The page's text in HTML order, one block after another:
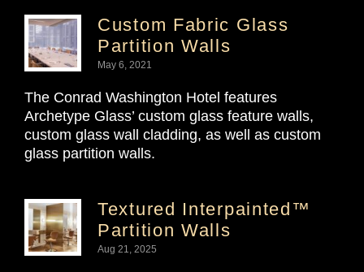
Custom Fabric Glass
Partition Walls
May 6, 2021
The Conrad Washington Hotel features
Archetype Glass’ custom glass feature walls,
custom glass wall cladding, as well as custom
glass partition walls.
Textured Interpainted™
Partition Walls
Aug 21, 2025